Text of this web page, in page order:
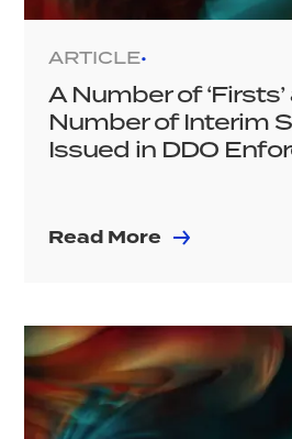
ARTICLE•
A Number of
Number of Interim
Issued in DDO
Read More